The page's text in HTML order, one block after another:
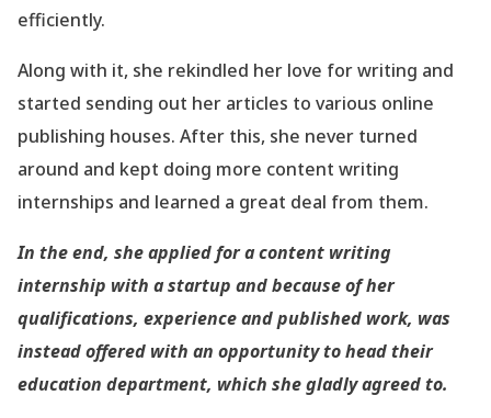
efficiently.
Along with it, she rekindled her love for writing and
started sending out her articles to various online
publishing houses. After this, she never turned
around and kept doing more content writing
internships and learned a great deal from them.
In the end, she applied for a content writing
internship with a startup and because of her
qualifications, experience and published work, was
instead offered with an opportunity to head their
education department, which she gladly agreed to.